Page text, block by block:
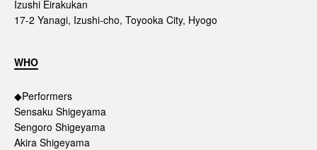
Izushi Eirakukan
17-2 Yanagi, Izushi-cho, Toyooka City, Hyogo
WHO
◆Performers
Sensaku Shigeyama
Sengoro Shigeyama
Akira Shigeyama